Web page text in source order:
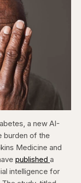
a new AI-
burden of the
Medicine and
published a
intelligence for